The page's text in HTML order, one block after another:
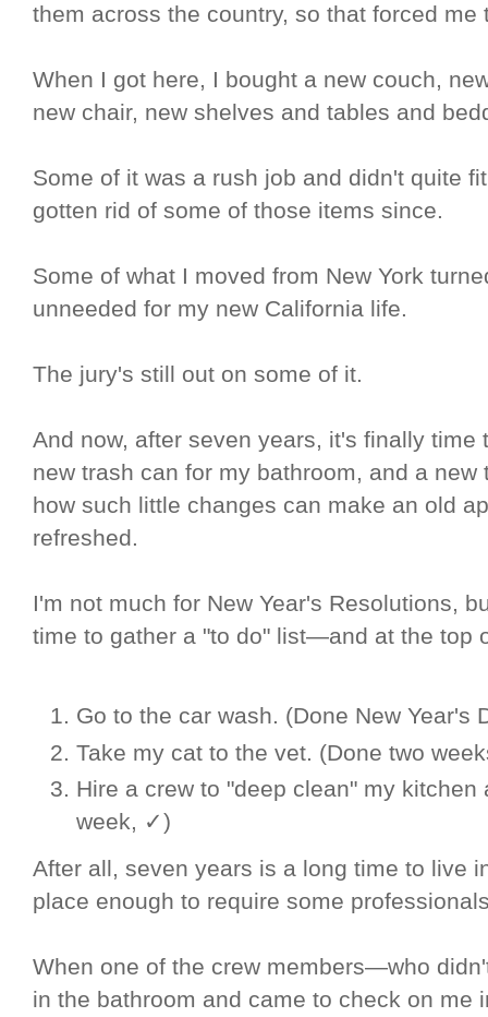
them across the country, so that forced me
When I got here, I bought a new couch,
new chair, new shelves and tables and
Some of it was a rush job and didn't quite
gotten rid of some of those items since.
Some of what I moved from New York
unneeded for my new California life.
The jury's still out on some of it.
And now, after seven years, it's finally
new trash can for my bathroom, and a
how such little changes can make an old
refreshed.
I'm not much for New Year's Resolutions,
time to gather a "to do" list—and at the top
Go to the car wash. (Done New Year's
Take my cat to the vet. (Done two
Hire a crew to "deep clean" my
week, ✓)
After all, seven years is a long time to live
place enough to require some
When one of the crew members—who
in the bathroom and came to check on me